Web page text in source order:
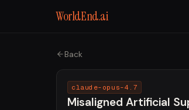
WorldEnd.ai
Back
claude-opus-4.7
Misaligned Artificial